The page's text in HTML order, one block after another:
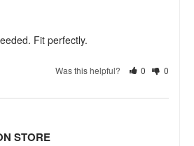
Fit perfectly.
Was this helpful? 0 0
STORE